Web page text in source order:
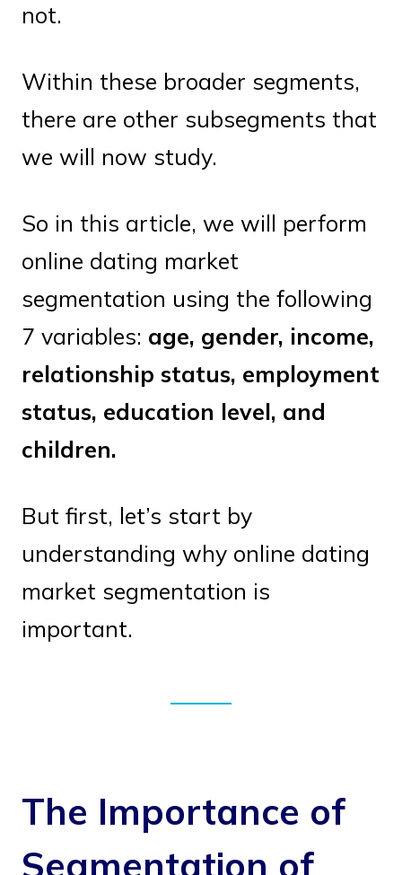
not.
Within these broader segments,
there are other subsegments that
we will now study.
So in this article, we will perform
online dating market
segmentation using the following
7 variables: age, gender, income,
relationship status, employment
status, education level, and
children.
But first, let’s start by
understanding why online dating
market segmentation is
important.
The Importance of
Segmentation of